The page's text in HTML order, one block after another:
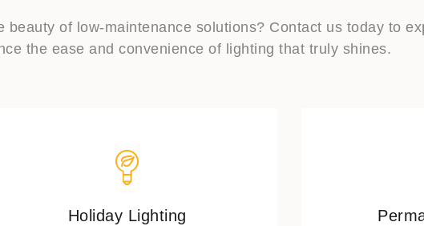
of low-maintenance solutions? Contact us today to
the ease and convenience of lighting that truly shines.
Holiday Lighting